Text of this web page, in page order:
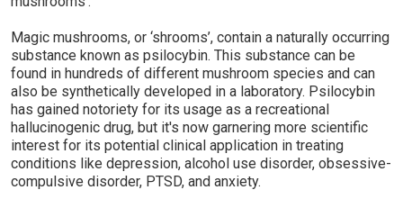
Magic mushrooms, or ‘shrooms’, contain a naturally occurring
substance known as psilocybin. This substance can be
found in hundreds of different mushroom species and can
also be synthetically developed in a laboratory. Psilocybin
has gained notoriety for its usage as a recreational
hallucinogenic drug, but it's now garnering more scientific
interest for its potential clinical application in treating
conditions like depression, alcohol use disorder, obsessive-
compulsive disorder, PTSD, and anxiety.